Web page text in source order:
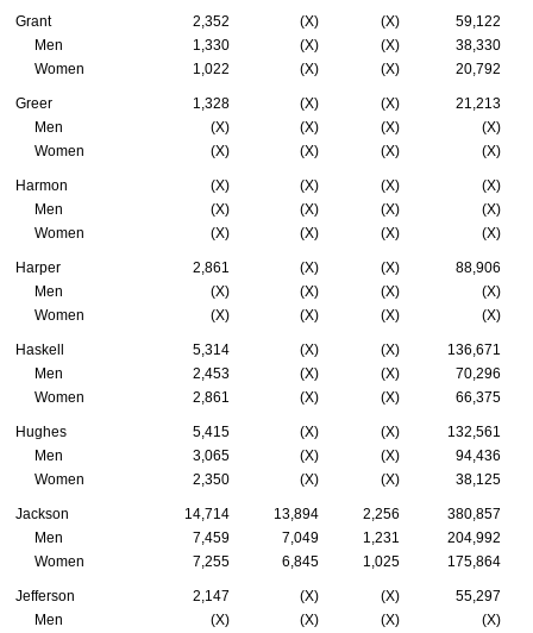
Grant 2,352 (X) (X)
59,122
Men
1,330 (X) (X)
38,330
Women
1,022 (X) (X) 20,792
Greer 1,328 (X) (X)
21,213
Men
(X) (X) (X)
(X)
Women
(X) (X) (X) (X)
Harmon (X) (X) (X)
(X)
Men
(X) (X) (X)
(X)
Women
(X) (X) (X) (X)
Harper 2,861 (X) (X)
88,906
Men
(X) (X) (X)
(X)
Women
(X) (X) (X) (X)
Haskell 5,314 (X) (X)
136,671
Men
2,453 (X) (X)
70,296
Women
2,861 (X) (X) 66,375
Hughes 5,415 (X) (X)
132,561
Men
3,065 (X) (X)
94,436
Women
2,350 (X) (X) 38,125
Jackson 14,714 13,894 2,256
380,857
Men
7,459 7,049 1,231
204,992
Women
7,255 6,845 1,025 175,864
Jefferson 2,147 (X) (X)
55,297
Men
(X) (X) (X) (X)